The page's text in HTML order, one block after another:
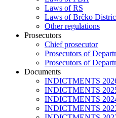
Laws of RS
Laws of Brčko
Other regulations
Prosecutors
Chief prosecutor
Prosecutors of
Prosecutors of
Documents
INDICTMENTS
INDICTMENTS
INDICTMENTS
INDICTMENTS